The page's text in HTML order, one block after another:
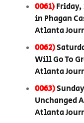
0061)Friday,
in Phagan
Atlanta
0062)
Will Go To
Atlanta
0063)
Unchanged
Atlanta